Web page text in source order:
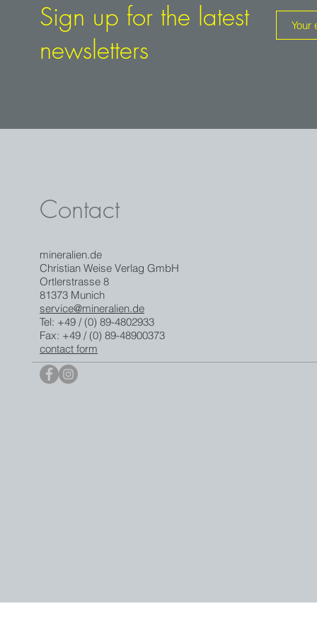
Sign up for the latest
newsletters
Contact
mineralien.de
Christian Weise Verlag GmbH
Ortlerstrasse 8
81373 Munich
service@mineralien.de
Tel: +49 / (0) 89-4802933
Fax: +49 / (0) 89-48900373
contact form